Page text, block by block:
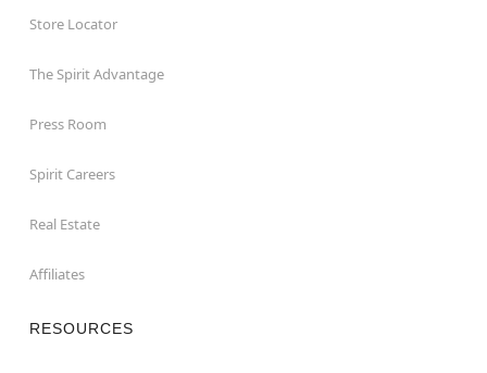
Store Locator
The Spirit Advantage
Press Room
Spirit Careers
Real Estate
Affiliates
RESOURCES